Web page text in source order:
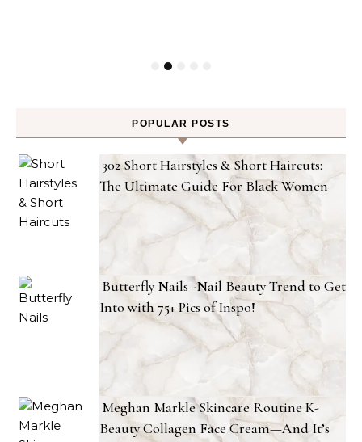
POPULAR POSTS
302 Short Hairstyles & Short Haircuts:
The Ultimate Guide For Black Women
Butterfly Nails -Nail Beauty Trend to Get
Into with 75+ Pics of Inspo!
Meghan Markle Skincare Routine K-
Beauty Collagen Face Cream—And It’s